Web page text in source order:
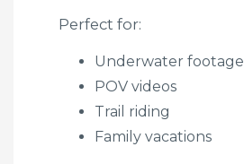
Perfect for:
Underwater footage
POV videos
Trail riding
Family vacations